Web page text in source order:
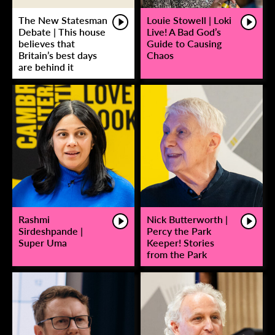
The New Statesman
Debate | This house
believes that
Britain’s best days
are behind it
Louie Stowell | Loki
Live! A Bad God’s
Guide to Causing
Chaos
Rashmi
Sirdeshpande |
Super Uma
Nick Butterworth |
Percy the Park
Keeper! Stories
from the Park